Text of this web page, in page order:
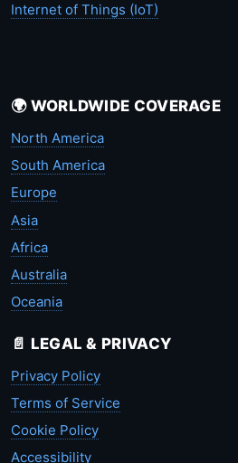
Internet of Things (IoT)
🌍 WORLDWIDE COVERAGE
North America
South America
Europe
Asia
Africa
Australia
Oceania
📄 LEGAL & PRIVACY
Privacy Policy
Terms of Service
Cookie Policy
Accessibility